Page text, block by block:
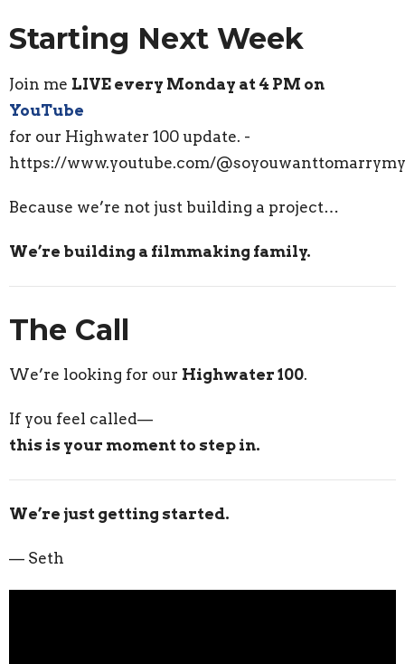
Starting Next Week
Join me LIVE every Monday at 4 PM on
YouTube
for our Highwater 100 update. -
https://www.youtube.com/
Because we’re not just building a project…
We’re building a filmmaking family.
The Call
We’re looking for our Highwater 100.
If you feel called—
this is your moment to step in.
We’re just getting started.
— Seth